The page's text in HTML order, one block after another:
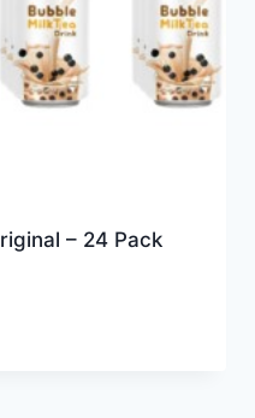
– 24 Pack